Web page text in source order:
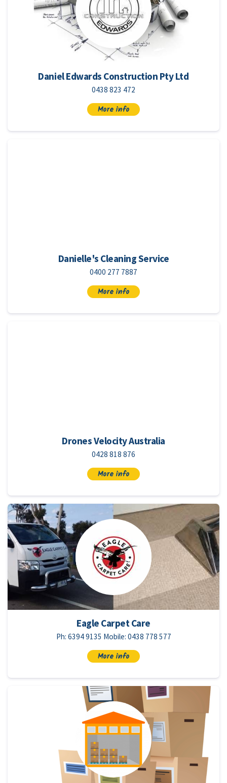
Daniel Edwards Construction Pty Ltd
0438 823 472
More info
Danielle's Cleaning Service
0400 277 7887
More info
Drones Velocity Australia
0428 818 876
More info
Eagle Carpet Care
Ph: 6394 9135 Mobile: 0438 778 577
More info